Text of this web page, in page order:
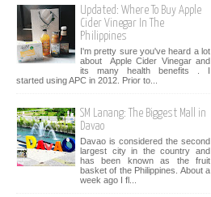
Updated: Where To Buy Apple
Cider Vinegar In The
Philippines
I'm pretty sure you've heard a lot
about Apple Cider Vinegar and
its many health benefits . I
started using APC in 2012. Prior to...
SM Lanang: The Biggest Mall in
Davao
Davao is considered the second
largest city in the country and
has been known as the fruit
basket of the Philippines. About a
week ago I fl...